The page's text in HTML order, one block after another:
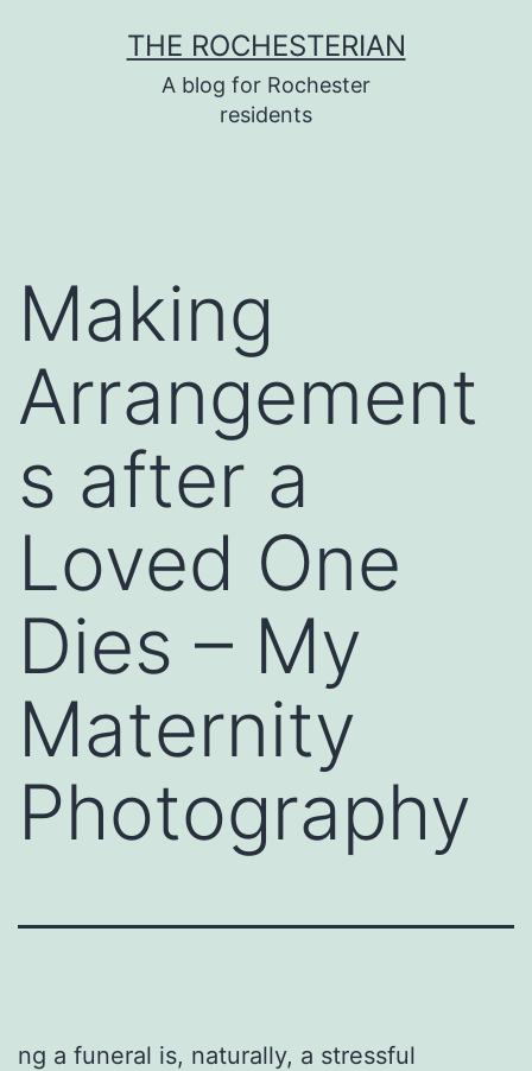
THE ROCHESTERIAN
A blog for Rochester
residents
Making
Arrangement
s after a
Loved One
Dies – My
Maternity
Photography
ng a funeral is, naturally, a stressful